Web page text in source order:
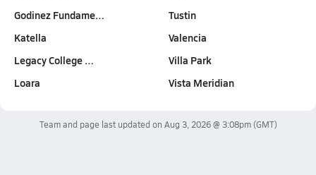
Godinez Fundame…
Katella
Legacy College …
Loara
Tustin
Valencia
Villa Park
Vista Meridian
Team and page last updated on Aug 3, 2026 @ 3:08pm(GMT)